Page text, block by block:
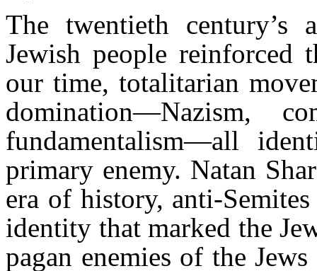
The twentieth century’s
Jewish people reinforced
our time, totalitarian
domination—Nazism,
fundamentalism—all
primary enemy. Natan
era of history, anti-
identity that marked the
pagan enemies of the